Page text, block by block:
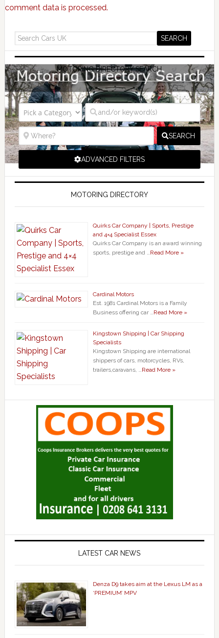
comment data is processed.
MOTORING DIRECTORY SEARCH
SEARCH
ADVANCED FILTERS
MOTORING DIRECTORY
Quirks Car Company | Sports, Prestige
and 4×4 Specialist Essex
Quirks Car Company is an award winning
sports, prestige and …Read More »
Cardinal Motors
Est. 1981 Cardinal Motors is a Family
Business offering car …Read More »
Kingstown Shipping | Car Shipping
Specialists
Kingstown Shipping are international
shippers of cars, motorcycles, RVs,
trailers,caravans, …Read More »
LATEST CAR NEWS
Denza D9 takes aim at the Lexus LM as a
‘PREMIUM’ MPV